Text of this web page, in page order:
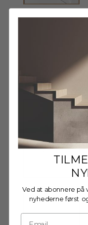
Ved at abonnere på
nyhederne først